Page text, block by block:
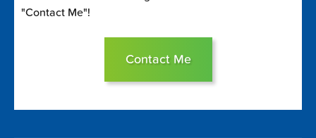
"Contact Me"!
Contact Me